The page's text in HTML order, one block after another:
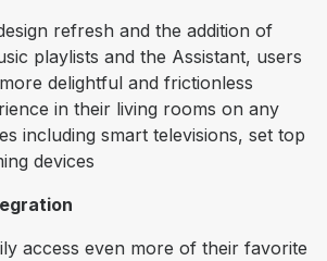
refresh and the addition of
playlists and the Assistant, users
delightful and frictionless
in their living rooms on any
including smart televisions, set top
devices
access even more of their favorite